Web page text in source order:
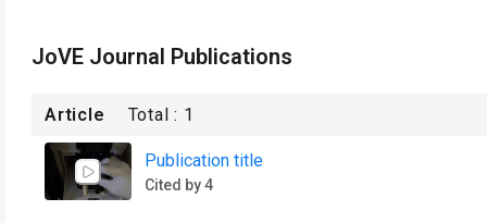
JoVE Journal Publications
Article Total : 1
Publication title
Cited by 4